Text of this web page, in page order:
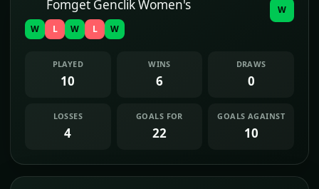
Fomget Genclik Women's
W L W L W
W
PLAYED
10
WINS
6
DRAWS
0
LOSSES
4
GOALS FOR
22
GOALS AGAINST
10